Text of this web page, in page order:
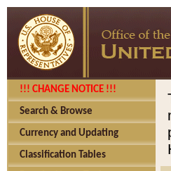
!!! CHANGE NOTICE !!!
Search & Browse
Currency and Updating
Classification Tables